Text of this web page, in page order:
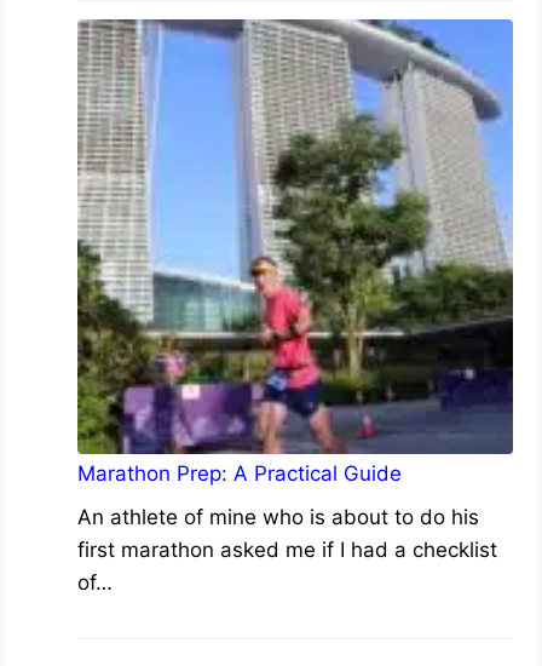
Marathon Prep: A Practical Guide
An athlete of mine who is about to do his
first marathon asked me if I had a checklist
of…